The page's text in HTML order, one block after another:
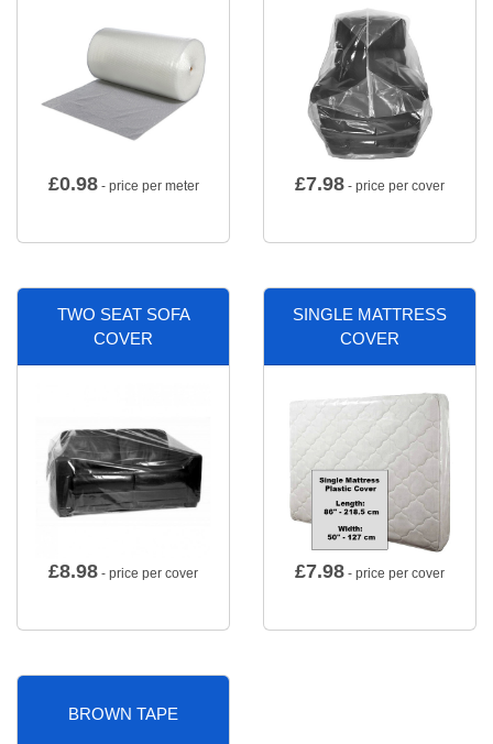
£0.98- price per meter £7.98 - price per cover
TWO SEAT SOFA
COVER
£8.98 - price per cover
SINGLE MATTRESS
COVER
£7.98 - price per cover
BROWN TAPE